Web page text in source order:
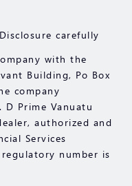
carefully
with the
Building, Po Box
company
Prime Vanuatu
authorized and
Services
regulatory number is